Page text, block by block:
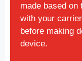
made based
with your
before making
device.